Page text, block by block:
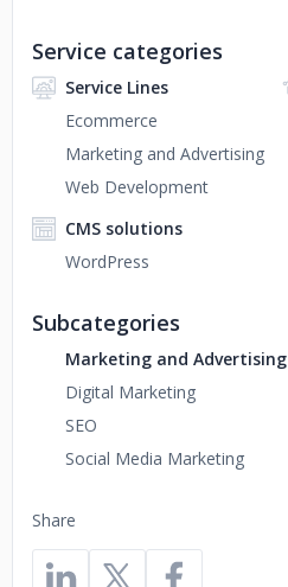
Share
Service categories
Service Lines
Ecommerce
Marketing and Advertising
Web Development
CMS solutions
WordPress
Subcategories
Marketing and Advertising
Digital Marketing
SEO
Social Media Marketing